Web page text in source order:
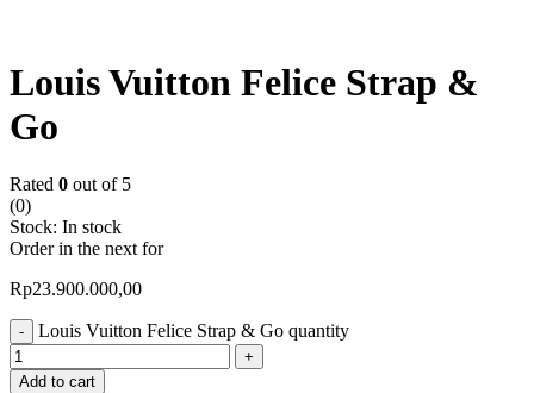
Louis Vuitton Felice Strap &
Go
Rated 0 out of 5
(0)
Stock: In stock
Order in the next for
Rp23.900.000,00
Louis Vuitton Felice Strap & Go quantity
Add to cart